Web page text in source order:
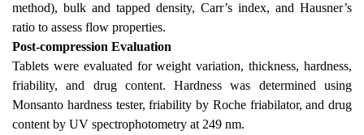
method), bulk and tapped density, Carr’s index, and Hausner’s
ratio to assess flow properties.
Post-compression Evaluation
Tablets were evaluated for weight variation, thickness, hardness,
friability, and drug content. Hardness was determined using
Monsanto hardness tester, friability by Roche friabilator, and drug
content by UV spectrophotometry at 249 nm.